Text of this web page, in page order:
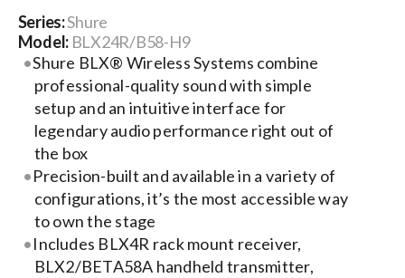
Get Support
Contact Us
Search
for:
Series:Shure
Model: BLX24R/B58-H9
Shure BLX® Wireless Systems combine
professional-quality sound with simple
setup and an intuitive interface for
legendary audio performance right out of
the box
Precision-built and available in a variety of
configurations, it’s the most accessible way
to own the stage
Includes BLX4R rack mount receiver,
BLX2/BETA58A handheld transmitter,